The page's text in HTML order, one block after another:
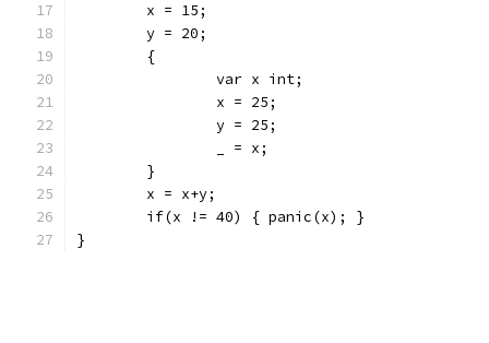
	x = 15;
	y = 20;
	{
		var x int;
		x = 25;
		y = 25;
		_ = x;
	}
	x = x+y;
	if(x != 40) { panic(x); }
}